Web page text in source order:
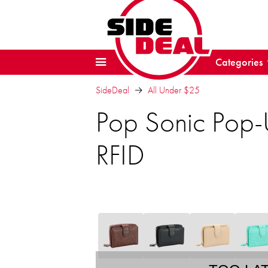
Categories
SideDeal All Under $25
Pop Sonic
RFID